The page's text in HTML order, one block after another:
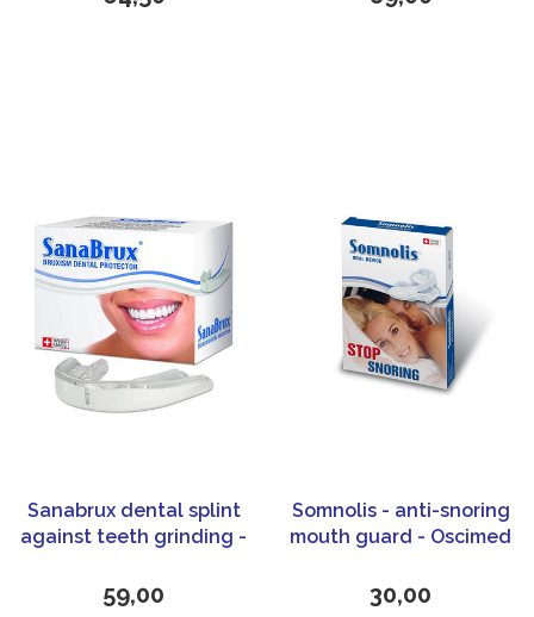
Sanabrux dental splint
against teeth grinding -
59,00
Somnolis - anti-snoring
mouth guard - Oscimed
30,00